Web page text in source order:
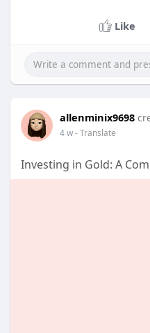
Like
allenminix9698
4 w- Translate
Investing in Gold: A